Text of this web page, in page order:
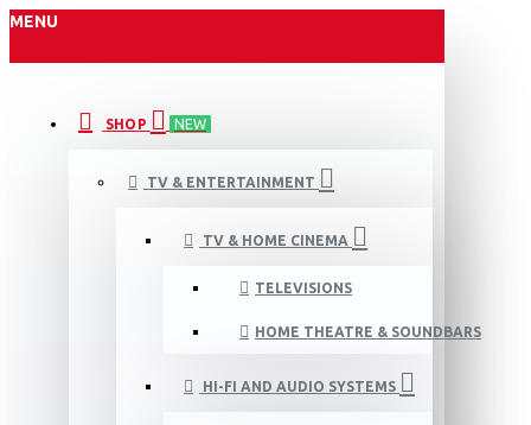
MENU
SHOP NEW
TV & ENTERTAINMENT
TV & HOME CINEMA
TELEVISIONS
HOME THEATRE & SOUNDBARS
HI-FI AND AUDIO SYSTEMS